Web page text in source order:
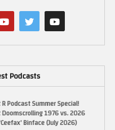
Podcasts
Podcast Summer Special!
1976 vs. 2026
Binface (July 2026)